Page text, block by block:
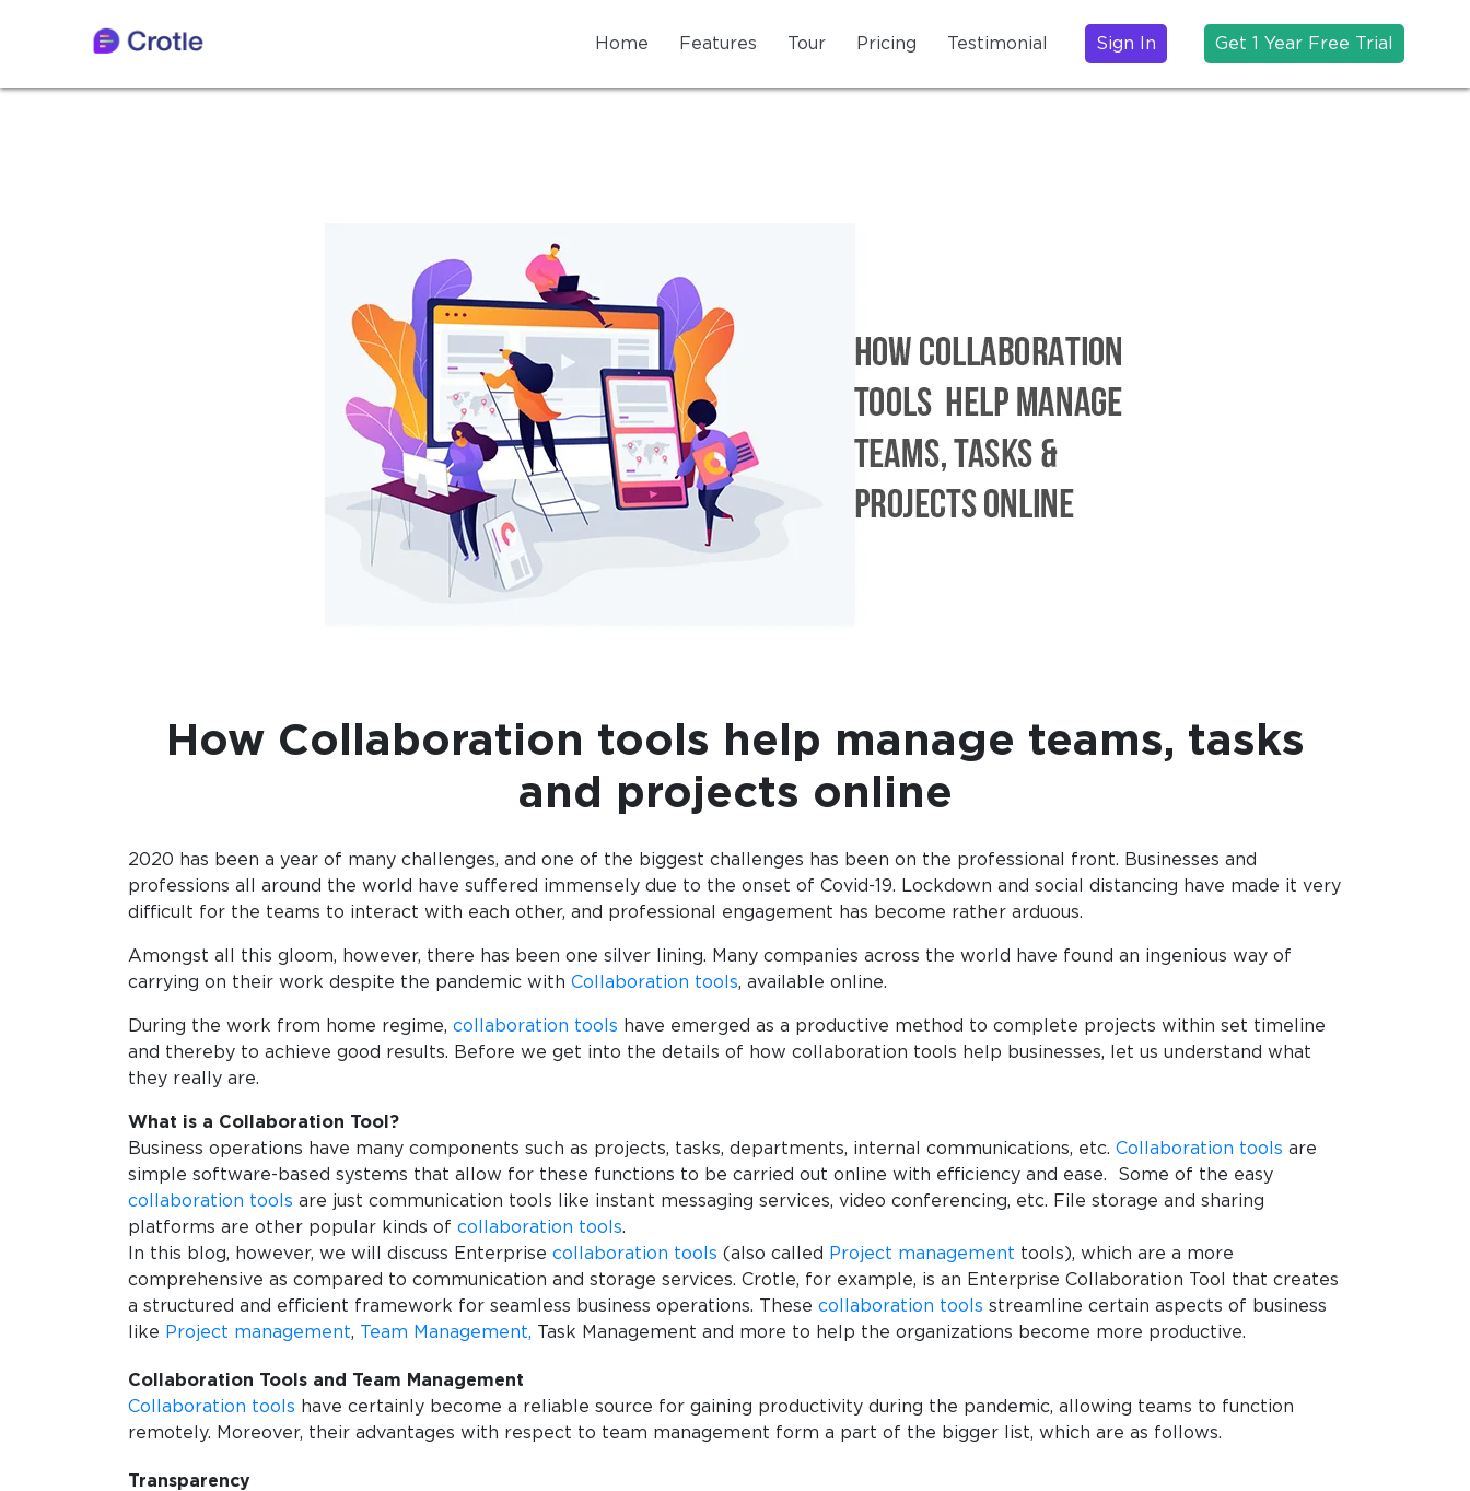
Home Features Tour Pricing Testimonial Sign In Get 1 Year Free Trial
How Collaboration tools help manage teams, tasks
and projects online
2020 has been a year of many challenges, and one of the biggest challenges has been on the professional front. Businesses and
professions all around the world have suffered immensely due to the onset of Covid-19. Lockdown and social distancing have made it very
difficult for the teams to interact with each other, and professional engagement has become rather arduous.
Amongst all this gloom, however, there has been one silver lining. Many companies across the world have found an ingenious way of
carrying on their work despite the pandemic with Collaboration tools, available online.
During the work from home regime, collaboration tools have emerged as a productive method to complete projects within set timeline
and thereby to achieve good results. Before we get into the details of how collaboration tools help businesses, let us understand what
they really are.
What is a Collaboration Tool?
Business operations have many components such as projects, tasks, departments, internal communications, etc. Collaboration tools are
simple software-based systems that allow for these functions to be carried out online with efficiency and ease. Some of the easy
collaboration tools are just communication tools like instant messaging services, video conferencing, etc. File storage and sharing
platforms are other popular kinds of collaboration tools.
In this blog, however, we will discuss Enterprise collaboration tools (also called Project management tools), which are a more
comprehensive as compared to communication and storage services. Crotle, for example, is an Enterprise Collaboration Tool that creates
a structured and efficient framework for seamless business operations. These collaboration tools streamline certain aspects of business
like Project management, Team Management, Task Management and more to help the organizations become more productive.
Collaboration Tools and Team Management
Collaboration tools have certainly become a reliable source for gaining productivity during the pandemic, allowing teams to function
remotely. Moreover, their advantages with respect to team management form a part of the bigger list, which are as follows.
Transparency